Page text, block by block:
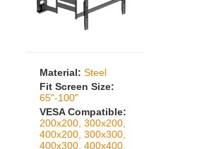
Material: Steel
Fit Screen Size:
65"-100"
VESA Compatible:
200x200, 300x200,
400x200, 300x300,
400x300, 400x400,